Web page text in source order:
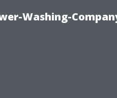
Washing-